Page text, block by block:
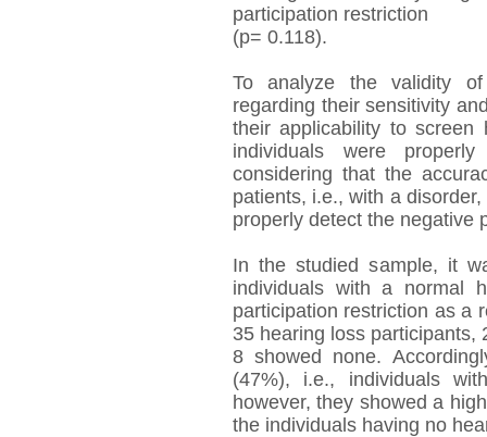
participation restriction
(p= 0.118).
To analyze the validity of
regarding their sensitivity
their applicability to screen
individuals were
considering that the
patients, i.e., with a
properly detect the negative
In the studied sample, it
individuals with a normal
participation restriction as a
35 hearing loss participants,
8 showed none.
(47%), i.e., individuals
however, they showed a
the individuals having no